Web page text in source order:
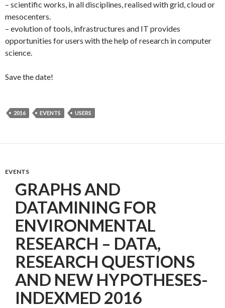
– scientific works, in all disciplines, realised with grid, cloud or
mesocenters.
– evolution of tools, infrastructures and IT provides
opportunities for users with the help of research in computer
science.
Save the date!
2016 EVENTS USERS
EVENTS
GRAPHS AND
DATAMINING FOR
ENVIRONMENTAL
RESEARCH – DATA,
RESEARCH QUESTIONS
AND NEW HYPOTHESES-
INDEXMED 2016